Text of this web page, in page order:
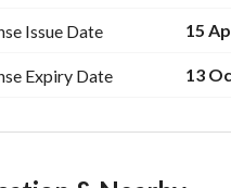
Issue Date 15
Expiry Date 13
Info